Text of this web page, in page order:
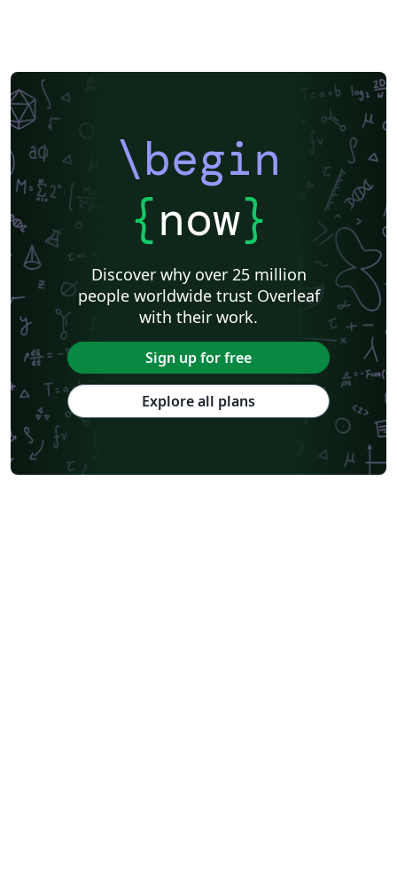
\begin
{now}
Discover why over 25 million
people worldwide trust Overleaf
with their work.
Sign up for free
Explore all plans